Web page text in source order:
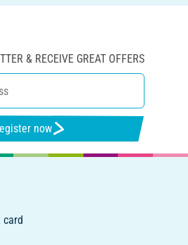
& RECEIVE GREAT OFFERS
now
card